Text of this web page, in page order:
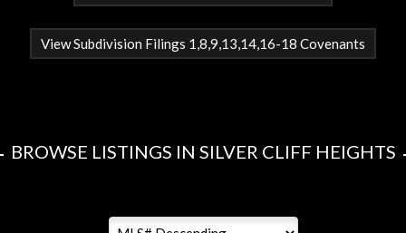
View Subdivision Filings 1,8,9,13,14,16-18 Covenants
BROWSE LISTINGS IN SILVER CLIFF HEIGHTS